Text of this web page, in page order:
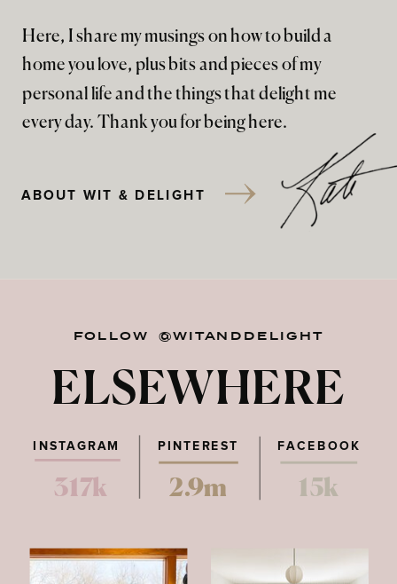
Here, I share my musings on how to build a
home you love, plus bits and pieces of my
personal life and the things that delight me
every day. Thank you for being here.
ABOUT WIT & DELIGHT
FOLLOW @WITANDDELIGHT
ELSEWHERE
PINTEREST FACEBOOK
317k 2.9m 15k
INSTAGRAM